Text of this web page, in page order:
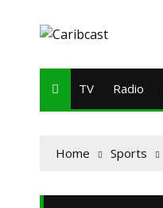
TV Radio
Home Sports